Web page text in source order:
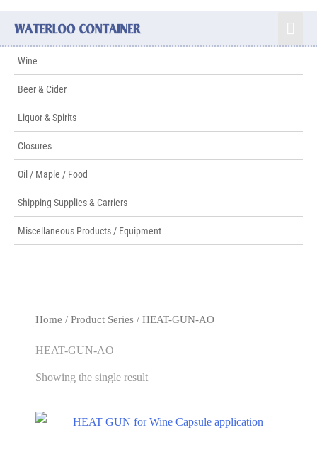
Wine
Beer & Cider
Liquor & Spirits
Closures
Oil / Maple / Food
Shipping Supplies & Carriers
Miscellaneous Products / Equipment
Home / Product Series / HEAT-GUN-AO
HEAT-GUN-AO
Showing the single result